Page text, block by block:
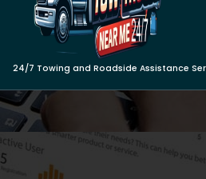
24/7 Towing and Roadside Assistance